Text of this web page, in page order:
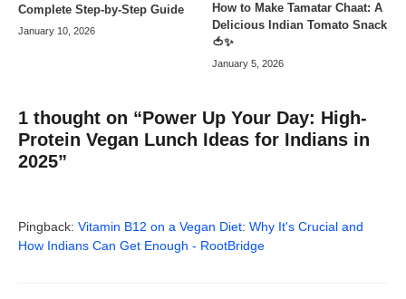
Complete Step-by-Step Guide
January 10, 2026
How to Make Tamatar Chaat: A
Delicious Indian Tomato Snack
🍅✨
January 5, 2026
1 thought on “Power Up Your Day: High-
Protein Vegan Lunch Ideas for Indians in
2025”
Pingback: Vitamin B12 on a Vegan Diet: Why It's Crucial and
How Indians Can Get Enough - RootBridge